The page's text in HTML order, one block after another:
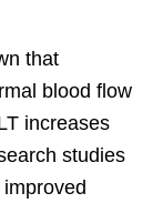
that
blood flow
increases
studies